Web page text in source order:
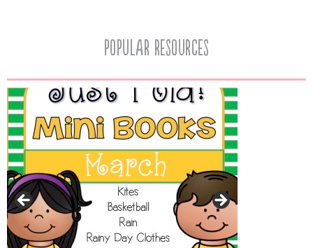
popular resources